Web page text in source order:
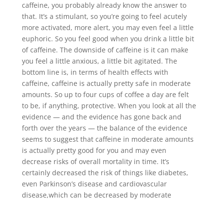
caffeine, you probably already know the answer to
that. It’s a stimulant, so you’re going to feel acutely
more activated, more alert, you may even feel a little
euphoric. So you feel good when you drink a little bit
of caffeine. The downside of caffeine is it can make
you feel a little anxious, a little bit agitated. The
bottom line is, in terms of health effects with
caffeine, caffeine is actually pretty safe in moderate
amounts. So up to four cups of coffee a day are felt
to be, if anything, protective. When you look at all the
evidence — and the evidence has gone back and
forth over the years — the balance of the evidence
seems to suggest that caffeine in moderate amounts
is actually pretty good for you and may even
decrease risks of overall mortality in time. It’s
certainly decreased the risk of things like diabetes,
even Parkinson’s disease and cardiovascular
disease,which can be decreased by moderate